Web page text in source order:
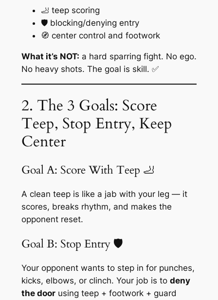
🦶 teep scoring
🛡️ blocking/denying entry
🧭 center control and footwork
What it’s NOT: a hard sparring fight. No ego.
No heavy shots. The goal is skill. ✅
2. The 3 Goals: Score
Teep, Stop Entry, Keep
Center
Goal A: Score With Teep 🦶
A clean teep is like a jab with your leg — it
scores, breaks rhythm, and makes the
opponent reset.
Goal B: Stop Entry 🛡️
Your opponent wants to step in for punches,
kicks, elbows, or clinch. Your job is to deny
the doorusing teep + footwork + guard